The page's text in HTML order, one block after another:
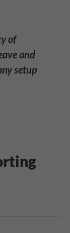
of
and
setup